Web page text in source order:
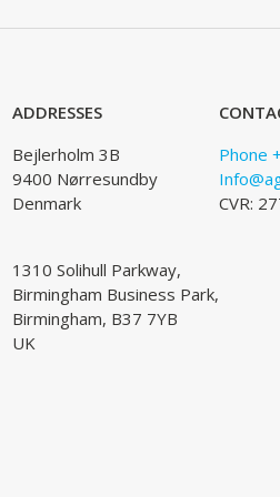
ADDRESSES
Bejlerholm 3B
9400 Nørresundby
Denmark
1310 Solihull Parkway,
Birmingham Business Park,
Birmingham, B37 7YB
UK
Phone
CVR: